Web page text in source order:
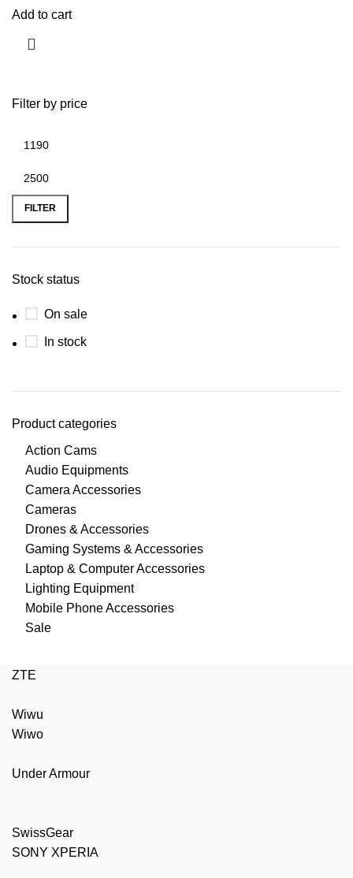
Filter by price
Min
price
Max
price
FILTER
Stock status
On sale
In stock
Product categories
Action Cams
Audio Equipments
Camera Accessories
Cameras
Drones & Accessories
Gaming Systems & Accessories
Laptop & Computer Accessories
Lighting Equipment
Mobile Phone Accessories
Sale
Add to cart
ZTE
Wiwu
Wiwo
Under Armour
SwissGear
SONY XPERIA